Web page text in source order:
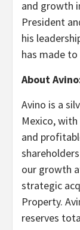
and growth
President
his
has made to
About
Avino is a
Mexico,
and
our growth
strategic
Property.
reserves